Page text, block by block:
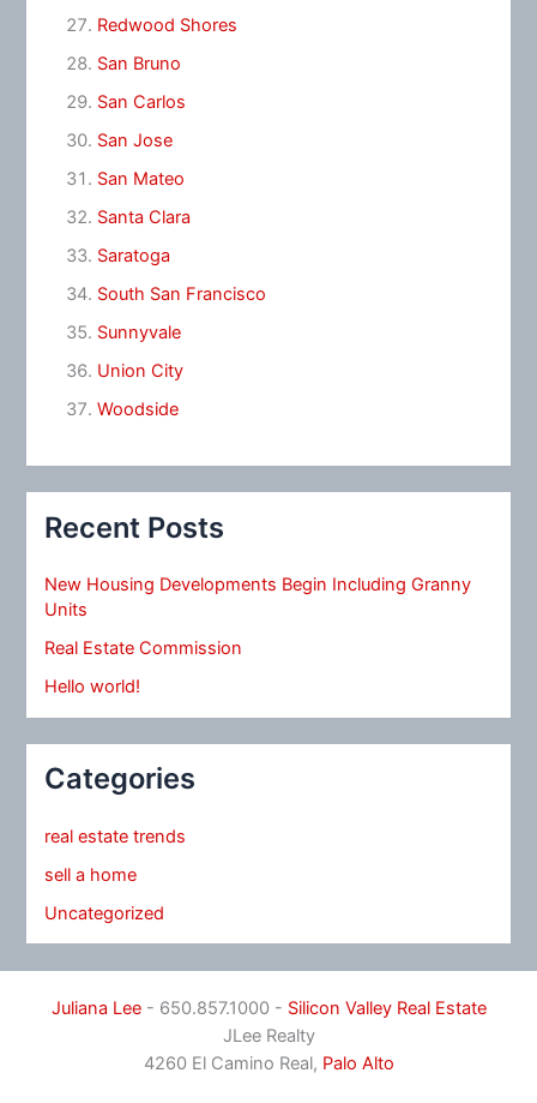
Redwood Shores
San Bruno
San Carlos
San Jose
San Mateo
Santa Clara
Saratoga
South San Francisco
Sunnyvale
Union City
Woodside
Recent Posts
New Housing Developments Begin Including Granny
Units
Real Estate Commission
Hello world!
Categories
real estate trends
sell a home
Uncategorized
Juliana Lee- 650.857.1000 - Silicon Valley Real Estate
JLee Realty
4260 El Camino Real, Palo Alto